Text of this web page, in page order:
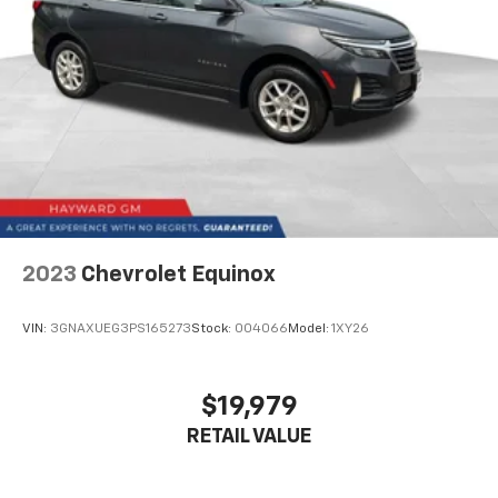
power 2-way driver lumbar. Simply set it to the
support you want for your lower back, and it will
reduce the strain you would feel otherwise. Power
2-way driver lumbar supports your right to drive
comfortably.
6-way driver seat - It doesn't matter how long your
drive is; if you aren't comfortable while you're
a 6-way driver seat, finding the perfect position is
easy, so you can sit back, (or up, or a little forward),
Rear head restraints: Fixed rear head restraints
cargo and fold forward seatback makes it easy to
get it. With very little effort the seatback rests on
the cushion for quick and simple space gains. With
2023 Chevrolet Equinox
VIN: 3GNAXUEG3PS165273Stock: 004066 Model: 1XY26
$19,979
RETAIL VALUE